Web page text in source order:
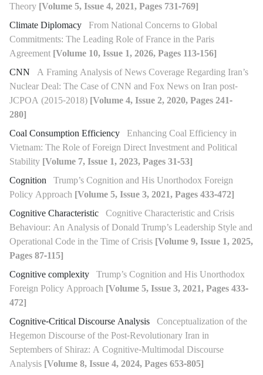
Theory [Volume 5, Issue 4, 2021, Pages 731-769]
Climate Diplomacy From National Concerns to Global
Commitments: The Leading Role of France in the Paris
Agreement [Volume 10, Issue 1, 2026, Pages 113-156]
CNN A Framing Analysis of News Coverage Regarding Iran’s
Nuclear Deal: The Case of CNN and Fox News on Iran post-
JCPOA (2015-2018) [Volume 4, Issue 2, 2020, Pages 241-
280]
Coal Consumption Efficiency Enhancing Coal Efficiency in
Vietnam: The Role of Foreign Direct Investment and Political
Stability [Volume 7, Issue 1, 2023, Pages 31-53]
Cognition Trump’s Cognition and His Unorthodox Foreign
Policy Approach [Volume 5, Issue 3, 2021, Pages 433-472]
Cognitive Characteristic Cognitive Characteristic and Crisis
Behaviour: An Analysis of Donald Trump’s Leadership Style and
Operational Code in the Time of Crisis [Volume 9, Issue 1, 2025,
Pages 87-115]
Cognitive complexity Trump’s Cognition and His Unorthodox
Foreign Policy Approach [Volume 5, Issue 3, 2021, Pages 433-
472]
Cognitive-Critical Discourse Analysis Conceptualization of the
Hegemon Discourse of the Post-Revolutionary Iran in
Septembers of Shiraz: A Cognitive-Multimodal Discourse
Analysis [Volume 8, Issue 4, 2024, Pages 653-805]